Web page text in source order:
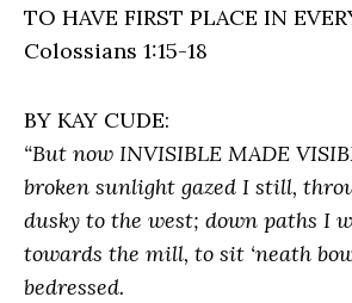
TO HAVE FIRST PLACE IN
Colossians 1:15-18
BY KAY CUDE:
“But now INVISIBLE MADE
broken sunlight gazed I still,
dusky to the west; down paths I
towards the mill, to sit ‘neath
bedressed.